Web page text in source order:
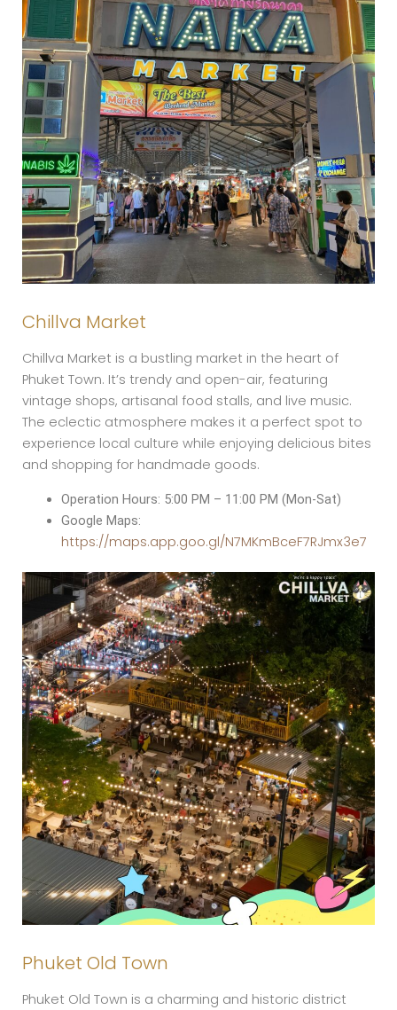
Chillva Market
Chillva Market is a bustling market in the heart of
Phuket Town. It’s trendy and open-air, featuring
vintage shops, artisanal food stalls, and live music.
The eclectic atmosphere makes it a perfect spot to
experience local culture while enjoying delicious bites
and shopping for handmade goods.
Operation Hours: 5:00 PM – 11:00 PM (Mon-Sat)
Google Maps:
https://maps.app.goo.gl/N7MKmBceF7RJmx3e7
Phuket Old Town
Phuket Old Town is a charming and historic district